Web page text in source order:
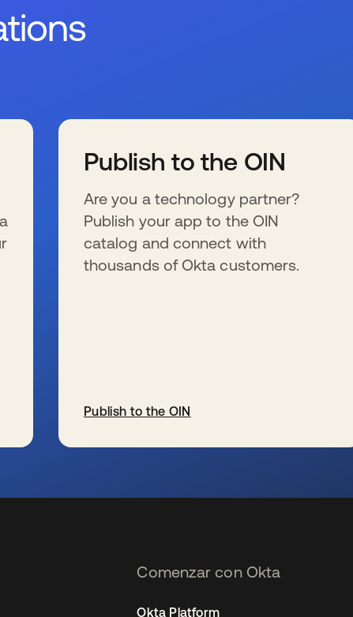
Publish to the OIN
Are you a technology partner?
Publish your app to the OIN
catalog and connect with
thousands of Okta customers.
Publish to the OIN
Comenzar con Okta
Okta Platform